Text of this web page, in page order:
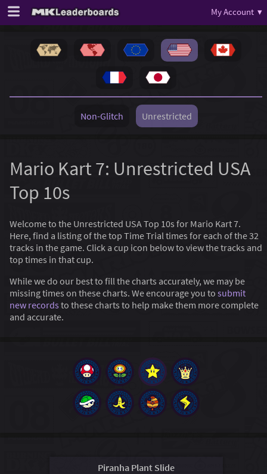
My Account ▾
Non-Glitch Unrestricted
Mario Kart 7: Unrestricted USA
Top 10s
Welcome to the Unrestricted USA Top 10s for Mario Kart 7.
Here, find a listing of the top Time Trial times for each of the 32
tracks in the game. Click a cup icon below to view the tracks and
top times in that cup.
While we do our best to fill the charts accurately, we may be
missing times on these charts. We encourage you to submit
new recordsto these charts to help make them more complete
and accurate.
Piranha Plant Slide